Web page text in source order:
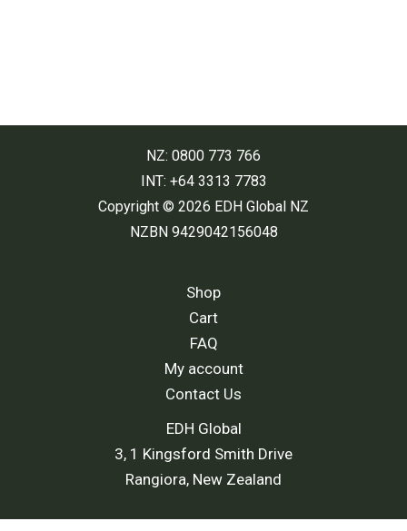
NZ: 0800 773 766
INT: +64 3313 7783
Copyright © 2026 EDH Global NZ
NZBN 9429042156048
Shop
Cart
FAQ
My account
Contact Us
EDH Global
3, 1 Kingsford Smith Drive
Rangiora, New Zealand